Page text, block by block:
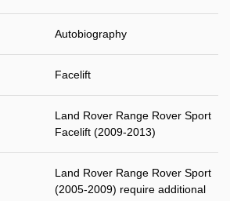
Autobiography
Facelift
Land Rover Range Rover Sport
Facelift (2009-2013)
Land Rover Range Rover Sport
(2005-2009) require additional